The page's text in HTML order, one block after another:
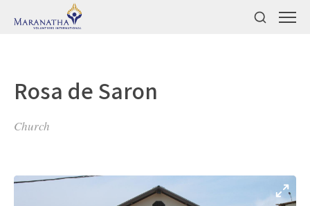
Rosa de Saron
Church